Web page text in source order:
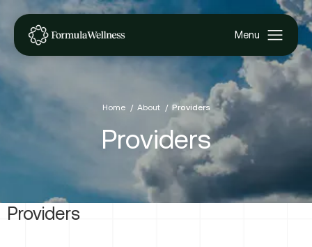
Providers
Home About Providers
Providers